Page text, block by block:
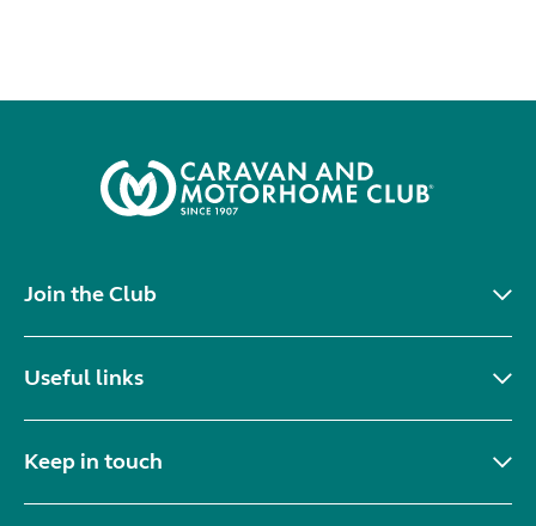
Join the Club
Useful links
Keep in touch